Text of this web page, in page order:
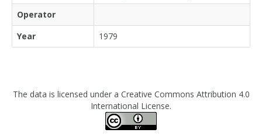
Operator
Year
1979
The data is licensed under a Creative Commons Attribution 4.0
International License.